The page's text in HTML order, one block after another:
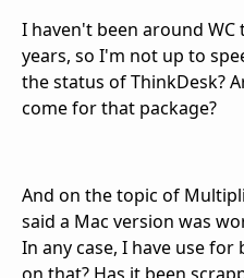
I haven't been around
years, so I'm not up to
the status of ThinkDesk?
come for that package?
And on the topic of
said a Mac version was
In any case, I have use